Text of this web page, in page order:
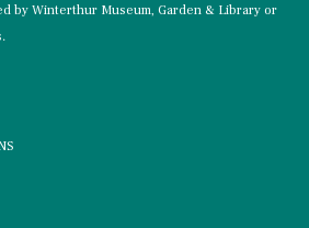
by Winterthur Museum, Garden & Library or